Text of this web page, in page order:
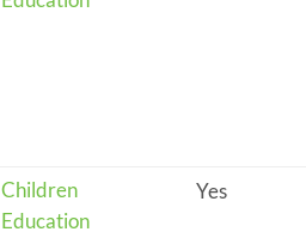
Children
Education
Yes